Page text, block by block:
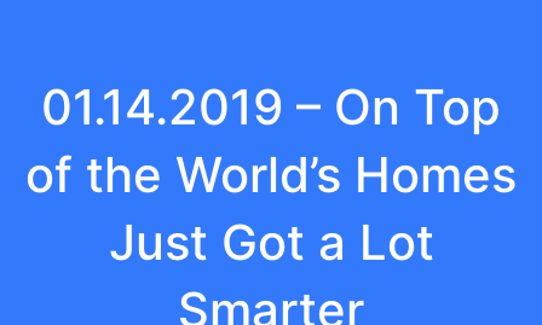
01.14.2019 – On Top
of the World’s Homes
Just Got a Lot
Smarter